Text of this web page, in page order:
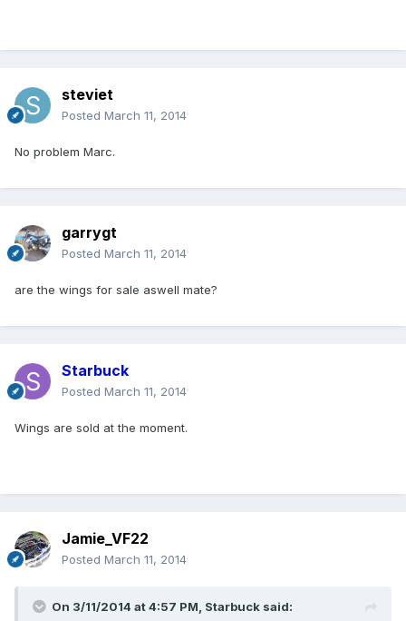
steviet
Posted March 11, 2014
No problem Marc.
garrygt
Posted March 11, 2014
are the wings for sale aswell mate?
Starbuck
Posted March 11, 2014
Wings are sold at the moment.
Jamie_VF22
Posted March 11, 2014
On 3/11/2014 at 4:57 PM, Starbuck said: